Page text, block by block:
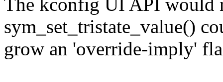
The kconfig UI API would
sym_set_tristate_value()
grow an 'override-imply'